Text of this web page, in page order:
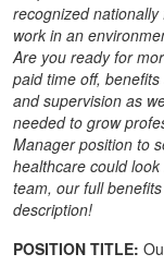
recognized
work in an
Are you ready for
paid time off,
and supervision as
needed to grow
Manager position to
healthcare could
team, our full
description!
POSITION TITLE: